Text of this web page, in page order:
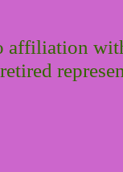
affiliation